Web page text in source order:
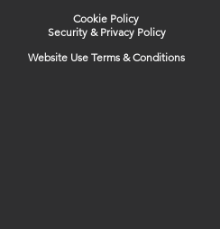
Cookie Policy
Security & Privacy Policy
Website Use Terms & Conditions